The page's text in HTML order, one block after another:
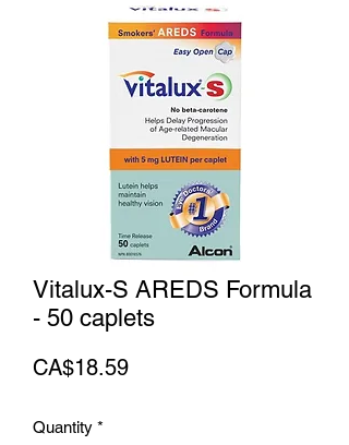
Vitalux-S AREDS Formula
- 50 caplets
CA$18.59Price
Quantity *